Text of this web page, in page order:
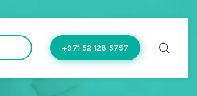
+971 52 128 5757